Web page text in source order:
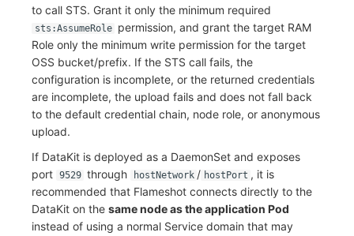
to call STS. Grant it only the minimum required
sts:AssumeRole
permission, and grant the target RAM
Role only the minimum write permission for the target
OSS bucket/prefix. If the STS call fails, the
configuration is incomplete, or the returned credentials
are incomplete, the upload fails and does not fall back
to the default credential chain, node role, or anonymous
upload.
If DataKit is deployed as a DaemonSet and exposes
port 9529 through hostNetwork / hostPort , it is
recommended that Flameshot connects directly to the
DataKit on the same node as the application Pod
instead of using a normal Service domain that may